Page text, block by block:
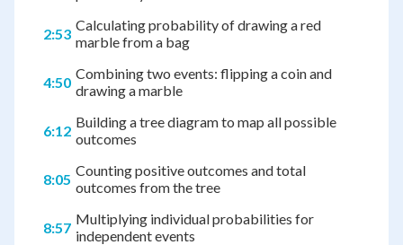
2:53 Calculating probability of drawing a red
marble from a bag
4:50 Combining two events: flipping a coin and
drawing a marble
6:12 Building a tree diagram to map all possible
outcomes
8:05 Counting positive outcomes and total
outcomes from the tree
8:57 Multiplying individual probabilities for
independent events